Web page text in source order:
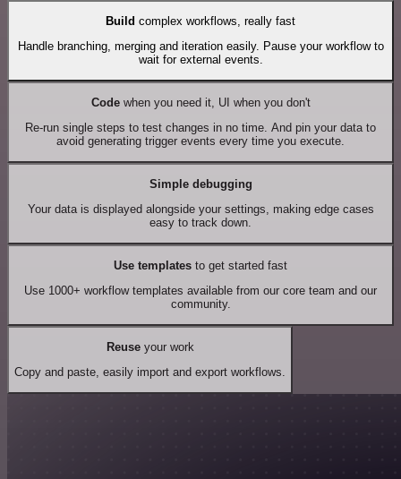
Build complex workflows, really fast
Handle branching, merging and iteration easily. Pause your workflow to
wait for external events.
Codewhen you need it, UI when you don't
Re-run single steps to test changes in no time. And pin your data to
avoid generating trigger events every time you execute.
Simple debugging
Your data is displayed alongside your settings, making edge cases
easy to track down.
Use templates to get started fast
Use 1000+ workflow templates available from our core team and our
community.
Reuseyour work
Copy and paste, easily import and export workflows.